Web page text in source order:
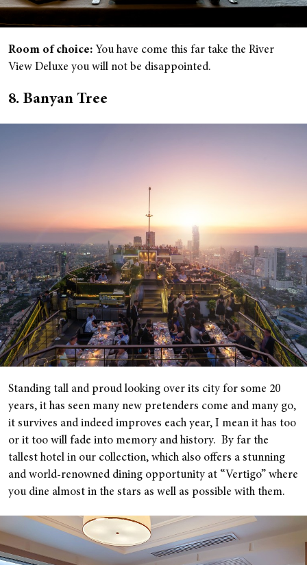
Room of choice: You have come this far take the River
View Deluxe you will not be disappointed.
8. Banyan Tree
Standing tall and proud looking over its city for some 20
years, it has seen many new pretenders come and many go,
it survives and indeed improves each year, I mean it has too
or it too will fade into memory and history. By far the
tallest hotel in our collection, which also offers a stunning
and world-renowned dining opportunity at “Vertigo” where
you dine almost in the stars as well as possible with them.